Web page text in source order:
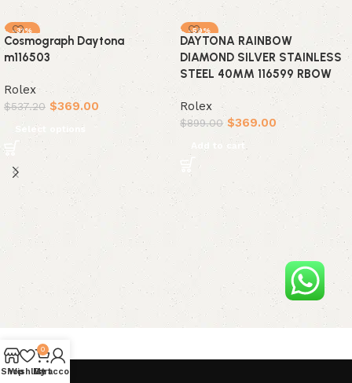
-31%
Cosmograph Daytona
m116503
Rolex
$537.20 $369.00
Select options
-59%
DAYTONA RAINBOW
DIAMOND SILVER STAINLESS
STEEL 40MM 116599 RBOW
Rolex
$899.00 $369.00
Add to cart
Shop
Wishlist
0
Cart
My account